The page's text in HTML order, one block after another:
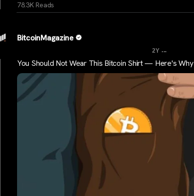
78.3K Reads
BitcoinMagazine
2Y ...
You Should Not Wear This Bitcoin Shirt — Here's Why